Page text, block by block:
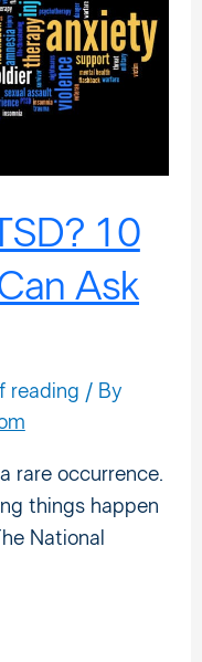
10
Ask
reading / By
rare occurrence.
things happen
National